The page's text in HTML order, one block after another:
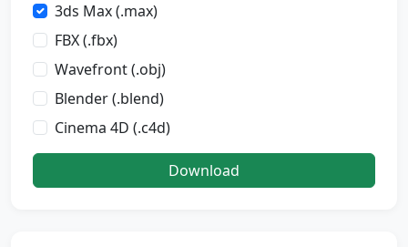
3ds Max (.max)
FBX (.fbx)
Wavefront (.obj)
Blender (.blend)
Cinema 4D (.c4d)
Download